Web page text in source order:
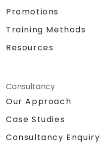
Promotions
Training Methods
Resources
Consultancy
Our Approach
Case Studies
Consultancy Enquiry